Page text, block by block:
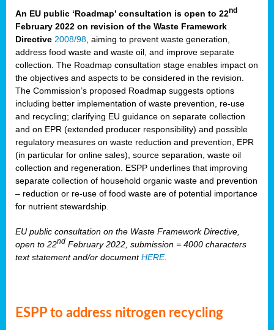
An EU public ‘Roadmap’ consultation is open to 22nd
February 2022 on revision of the Waste Framework
Directive 2008/98 , aiming to prevent waste generation,
address food waste and waste oil, and improve separate
collection. The Roadmap consultation stage enables impact on
the objectives and aspects to be considered in the revision.
The Commission’s proposed Roadmap suggests options
including better implementation of waste prevention, re-use
and recycling; clarifying EU guidance on separate collection
and on EPR (extended producer responsibility) and possible
regulatory measures on waste reduction and prevention, EPR
(in particular for online sales), source separation, waste oil
collection and regeneration. ESPP underlines that improving
separate collection of household organic waste and prevention
– reduction or re-use of food waste are of potential importance
for nutrient stewardship.
EU public consultation on the Waste Framework Directive,
open to 22nd February 2022, submission = 4000 characters
text statement and/or documentHERE.
ESPP to address nitrogen recycling